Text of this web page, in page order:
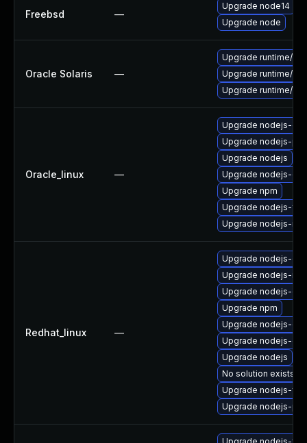
Freebsd —
Upgrade node14
Upgrade node
Oracle Solaris —
Upgrade runtime/
Upgrade runtime/
Upgrade runtime/
Oracle_linux —
Upgrade nodejs-
Upgrade nodejs-
Upgrade nodejs
Upgrade nodejs-
Upgrade npm
Upgrade nodejs-
Upgrade nodejs-
Redhat_linux —
Upgrade nodejs-
Upgrade nodejs-
Upgrade nodejs-
Upgrade npm
Upgrade nodejs-
Upgrade nodejs-
Upgrade nodejs
No solution exists
Upgrade nodejs-
Upgrade nodejs-